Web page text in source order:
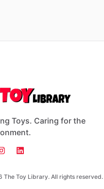
Toys. Caring for the
The Toy Library. All rights reserved.